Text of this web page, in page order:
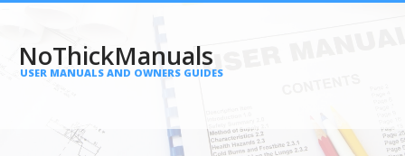
NoThickManuals
USER MANUALS AND OWNERS GUIDES